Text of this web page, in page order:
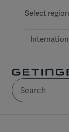
Select region